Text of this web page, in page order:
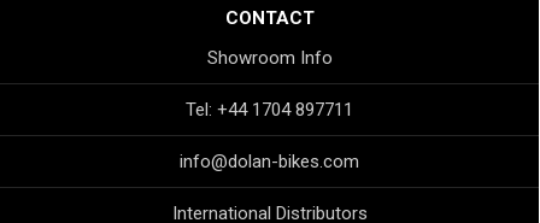
CONTACT
Showroom Info
Tel: +44 1704 897711
info@dolan-bikes.com
International Distributors